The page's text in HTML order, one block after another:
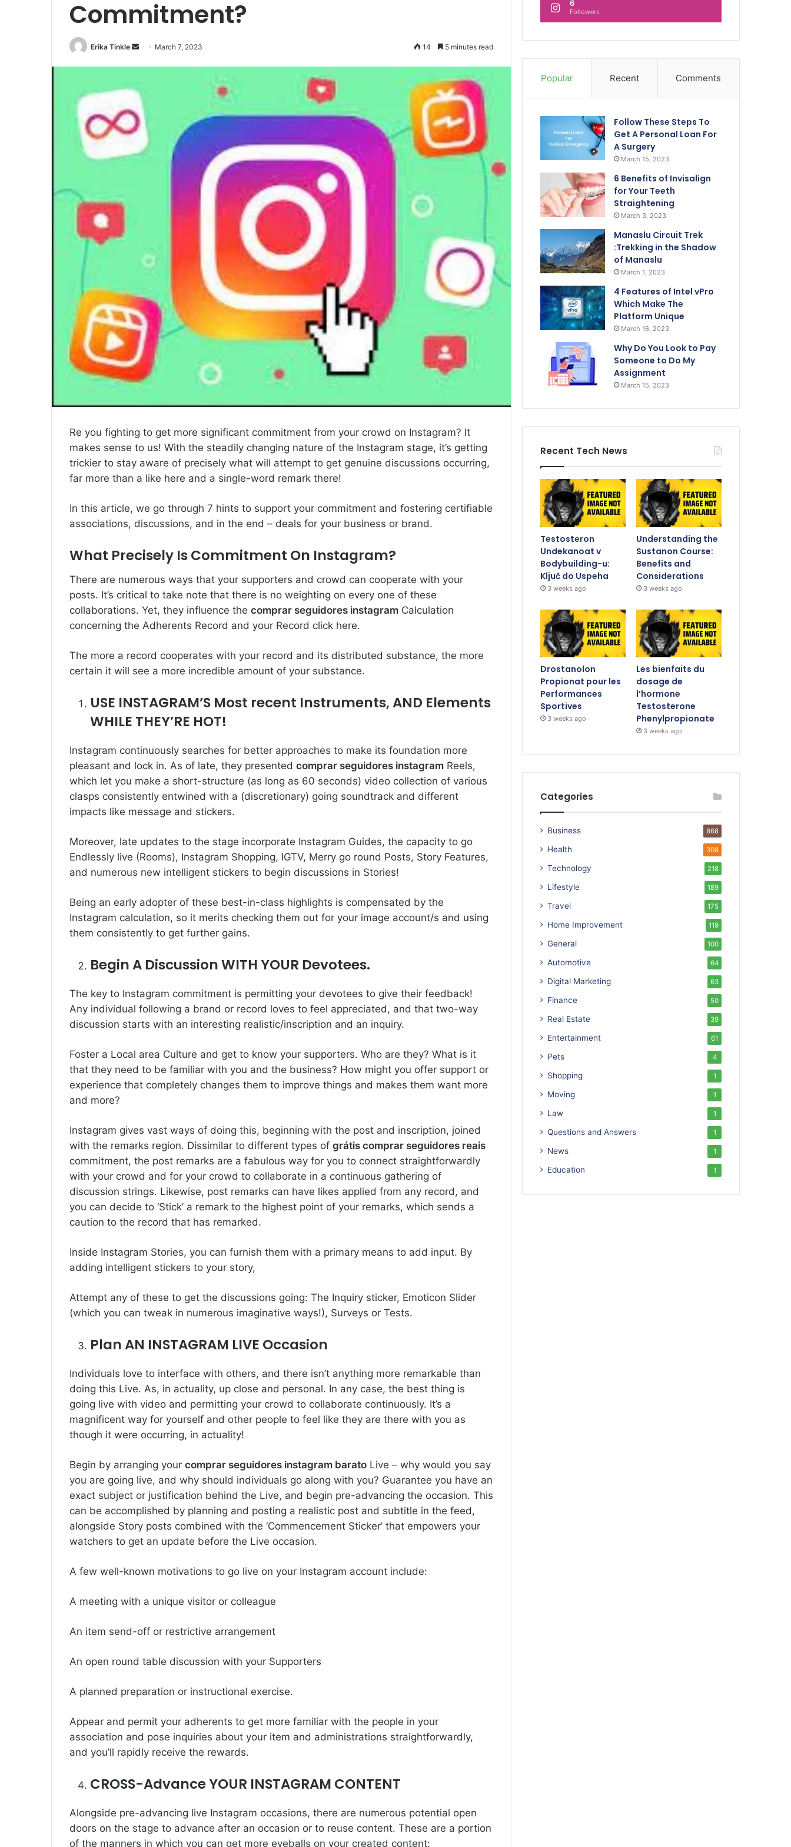
Commitment?
Erika Tinkle
d
a
n
e
m
March 7, 2023 14 5 minutes read
Re you fighting to get more significant commitment from your crowd on Instagram? It
makes sense to us! With the steadily changing nature of the Instagram stage, it’s getting
trickier to stay aware of precisely what will attempt to get genuine discussions occurring,
far more than a like here and a single-word remark there!
In this article, we go through 7 hints to support your commitment and fostering certifiable
associations, discussions, and in the end – deals for your business or brand.
What Precisely Is Commitment On Instagram?
There are numerous ways that your supporters and crowd can cooperate with your
posts. It’s critical to take note that there is no weighting on every one of these
collaborations. Yet, they influence the comprar seguidores instagram Calculation
concerning the Adherents Record and your Record click here.
The more a record cooperates with your record and its distributed substance, the more
certain it will see a more incredible amount of your substance.
USE INSTAGRAM’S Most recent Instruments, AND Elements
WHILE THEY’RE HOT!
Instagram continuously searches for better approaches to make its foundation more
pleasant and lock in. As of late, they presented comprar seguidores instagram Reels,
which let you make a short-structure (as long as 60 seconds) video collection of various
clasps consistently entwined with a (discretionary) going soundtrack and different
impacts like message and stickers.
Moreover, late updates to the stage incorporate Instagram Guides, the capacity to go
Endlessly live (Rooms), Instagram Shopping, IGTV, Merry go round Posts, Story Features,
and numerous new intelligent stickers to begin discussions in Stories!
Being an early adopter of these best-in-class highlights is compensated by the
Instagram calculation, so it merits checking them out for your image account/s and using
them consistently to get further gains.
Begin A Discussion WITH YOUR Devotees.
The key to Instagram commitment is permitting your devotees to give their feedback!
Any individual following a brand or record loves to feel appreciated, and that two-way
discussion starts with an interesting realistic/inscription and an inquiry.
Foster a Local area Culture and get to know your supporters. Who are they? What is it
that they need to be familiar with you and the business? How might you offer support or
experience that completely changes them to improve things and makes them want more
and more?
Instagram gives vast ways of doing this, beginning with the post and inscription, joined
with the remarks region. Dissimilar to different types of grátis comprar seguidores reais
commitment, the post remarks are a fabulous way for you to connect straightforwardly
with your crowd and for your crowd to collaborate in a continuous gathering of
discussion strings. Likewise, post remarks can have likes applied from any record, and
you can decide to ‘Stick’ a remark to the highest point of your remarks, which sends a
caution to the record that has remarked.
Inside Instagram Stories, you can furnish them with a primary means to add input. By
adding intelligent stickers to your story,
Attempt any of these to get the discussions going: The Inquiry sticker, Emoticon Slider
(which you can tweak in numerous imaginative ways!), Surveys or Tests.
Plan AN INSTAGRAM LIVE Occasion
Individuals love to interface with others, and there isn’t anything more remarkable than
doing this Live. As, in actuality, up close and personal. In any case, the best thing is
going live with video and permitting your crowd to collaborate continuously. It’s a
magnificent way for yourself and other people to feel like they are there with you as
though it were occurring, in actuality!
Begin by arranging your comprar seguidores instagram barato Live – why would you say
you are going live, and why should individuals go along with you? Guarantee you have an
exact subject or justification behind the Live, and begin pre-advancing the occasion. This
can be accomplished by planning and posting a realistic post and subtitle in the feed,
alongside Story posts combined with the ‘Commencement Sticker’ that empowers your
watchers to get an update before the Live occasion.
A few well-known motivations to go live on your Instagram account include:
A meeting with a unique visitor or colleague
An item send-off or restrictive arrangement
An open round table discussion with your Supporters
A planned preparation or instructional exercise.
Appear and permit your adherents to get more familiar with the people in your
association and pose inquiries about your item and administrations straightforwardly,
and you’ll rapidly receive the rewards.
CROSS-Advance YOUR INSTAGRAM CONTENT
Alongside pre-advancing live Instagram occasions, there are numerous potential open
doors on the stage to advance after an occasion or to reuse content. These are a portion
of the manners in which you can get more eyeballs on your created content:
6
Followers
Popular Recent Comments
Follow These Steps To
Get A Personal Loan For
A Surgery
March 15, 2023
6 Benefits of Invisalign
for Your Teeth
Straightening
March 3, 2023
Manaslu Circuit Trek
:Trekking in the Shadow
of Manaslu
March 1, 2023
4 Features of Intel vPro
Which Make The
Platform Unique
March 16, 2023
Why Do You Look to Pay
Someone to Do My
Assignment
March 15, 2023
Recent Tech News
Testosteron
Undekanoat v
Bodybuilding-u:
Ključ do Uspeha
3 weeks ago
Understanding the
Sustanon Course:
Benefits and
Considerations
3 weeks ago
Drostanolon
Propionat pour les
Performances
Sportives
3 weeks ago
Les bienfaits du
dosage de
l’hormone
Testosterone
Phenylpropionate
3 weeks ago
Categories
Business 868
Health 308
Technology 218
Lifestyle 189
Travel 175
Home Improvement 119
General 100
Automotive 64
Digital Marketing 63
Finance 50
Real Estate 39
Entertainment 61
Pets 4
Shopping 1
Moving 1
Law 1
Questions and Answers 1
News 1
Education 1